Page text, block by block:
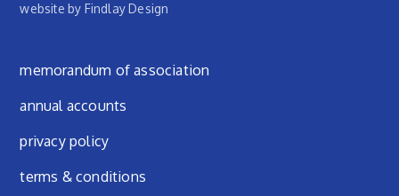
website by Findlay Design
Footer menu
memorandum of association
annual accounts
privacy policy
terms & conditions